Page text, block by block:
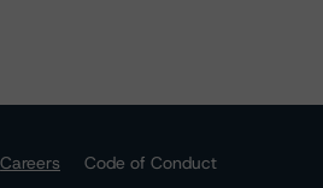
Careers
Code of Conduct